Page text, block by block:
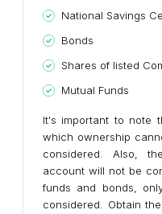
National Savings
Bonds
Shares of listed
Mutual Funds
It's important to note
which ownership
considered. Also,
account will not be
funds and bonds,
considered. Obtain